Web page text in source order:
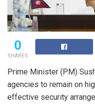
0
SHARES
Prime Minister (PM)
agencies to remain on
effective security